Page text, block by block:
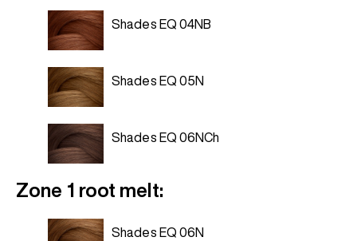
Shades EQ 04NB
Shades EQ 05N
Shades EQ 06NCh
Zone 1 root melt:
Shades EQ 06N